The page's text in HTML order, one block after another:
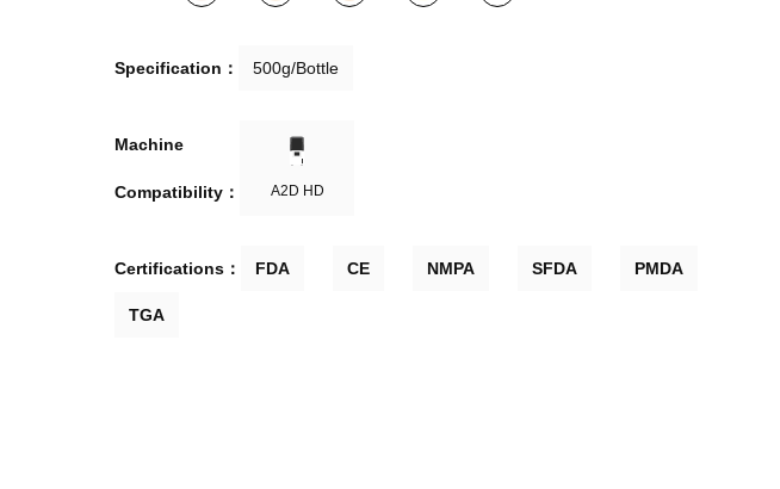
Specification： 500g/Bottle
Machine
Compatibility： A2D HD
Certifications： FDA CE NMPA SFDA PMDA
TGA